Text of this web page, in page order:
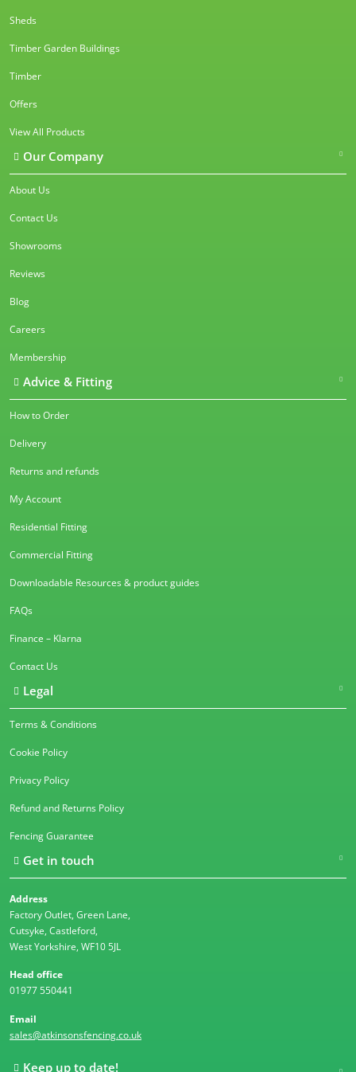
Sheds
Timber Garden Buildings
Timber
Offers
View All Products
Our Company
About Us
Contact Us
Showrooms
Reviews
Blog
Careers
Membership
Advice & Fitting
How to Order
Delivery
Returns and refunds
My Account
Residential Fitting
Commercial Fitting
Downloadable Resources & product guides
FAQs
Finance – Klarna
Contact Us
Legal
Terms & Conditions
Cookie Policy
Privacy Policy
Refund and Returns Policy
Fencing Guarantee
Get in touch
Address
Factory Outlet, Green Lane,
Cutsyke, Castleford,
West Yorkshire, WF10 5JL
Head office
01977 550441
Email
sales@atkinsonsfencing.co.uk
Keep up to date!